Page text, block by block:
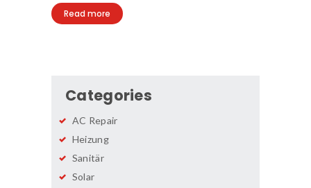
Read more
Categories
AC Repair
Heizung
Sanitär
Solar